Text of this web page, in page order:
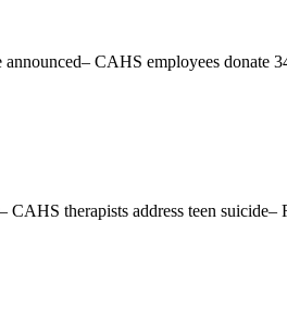
CAHS employees donate
therapists address teen